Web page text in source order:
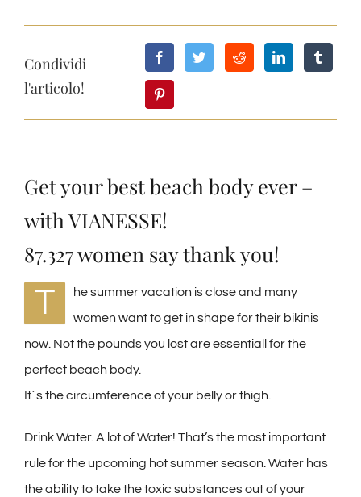
Condividi
l'articolo!
Get your best beach body ever –
with VIANESSE!
87.327 women say thank you!
T
he summer vacation is close and many
women want to get in shape for their bikinis
now. Not the pounds you lost are essentiall for the
perfect beach body.
It´s the circumference of your belly or thigh.
Drink Water. A lot of Water! That’s the most important
rule for the upcoming hot summer season. Water has
the ability to take the toxic substances out of your